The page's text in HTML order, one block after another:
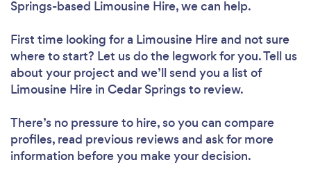
Springs-based Limousine Hire, we can help.
First time looking for a Limousine Hireand not sure
where to start? Let us do the legwork for you. Tell us
about your project and we’ll send you a list of
Limousine Hire in Cedar Springs to review.
There’s no pressure to hire, so you can compare
profiles, read previous reviews and ask for more
information before you make your decision.